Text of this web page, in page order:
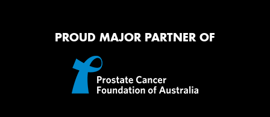
PROUD MAJOR PARTNER OF